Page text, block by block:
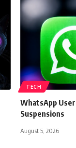
TECH
WhatsApp
Suspensions
August 5, 2026